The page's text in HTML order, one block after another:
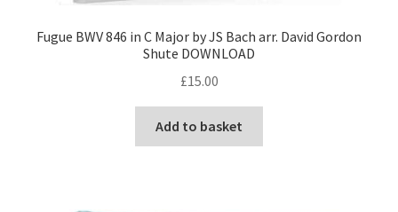
Fugue BWV 846 in C Major by JS Bach arr. David Gordon
Shute DOWNLOAD
£15.00
Add to basket